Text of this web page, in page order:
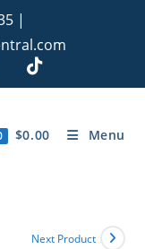
|
$0.00 Menu
Next Product